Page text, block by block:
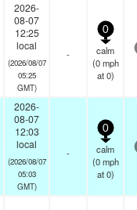
2026-
08-07
12:25
local
(2026/08/07
05:25
GMT)
-
0
calm
(0 mph
at 0)
2026-
08-07
12:03
local
(2026/08/07
05:03
GMT)
-
0
calm
(0 mph
at 0)